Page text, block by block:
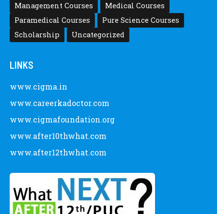
Posted by Staff 5
Latest Scholarships February 2024 :
Posted by
CATEGORY
Career Definitions
Careers
Commerce Courses
Engineering Courses
Humanities Courses
Latest News